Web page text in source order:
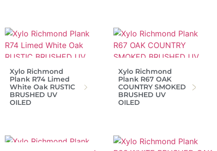
Xylo Richmond
Plank R74 Limed
White Oak RUSTIC
BRUSHED UV
OILED
Xylo Richmond
Plank R67 OAK
COUNTRY SMOKED
BRUSHED UV
OILED